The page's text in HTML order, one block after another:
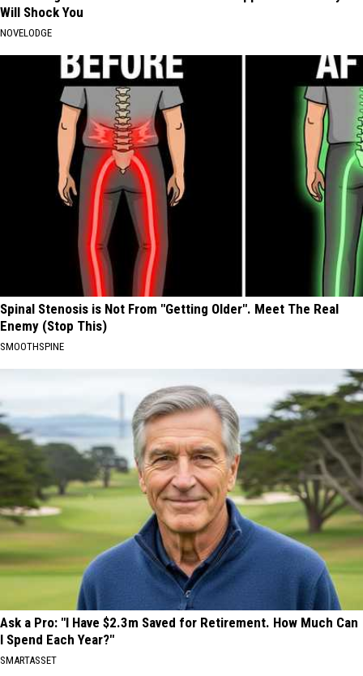
Will Shock You
NOVELODGE
Spinal Stenosis is Not From "Getting Older". Meet The Real
Enemy (Stop This)
SMOOTHSPINE
Ask a Pro: "I Have $2.3m Saved for Retirement. How Much Can
I Spend Each Year?"
SMARTASSET